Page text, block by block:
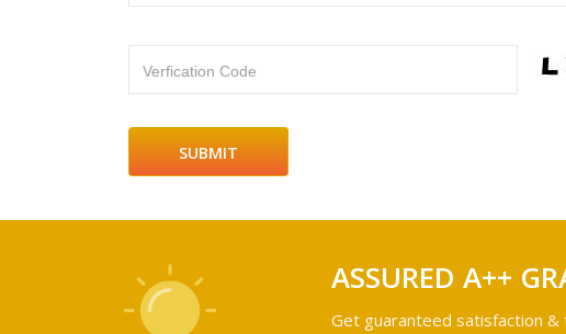
Verfication Code
ASSURED A++
Get guaranteed satisfaction